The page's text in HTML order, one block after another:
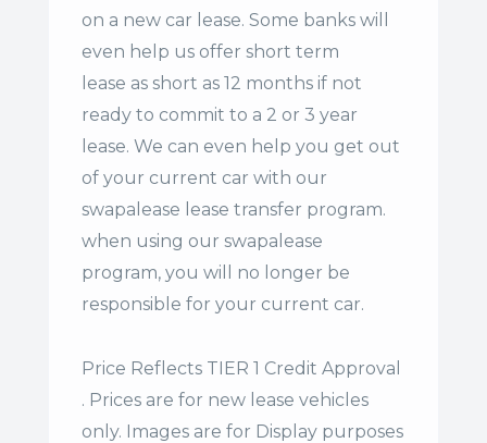
on a new car lease. Some banks will
even help us offer short term
lease as short as 12 months if not
ready to commit to a 2 or 3 year
lease. We can even help you get out
of your current car with our
swapalease lease transfer program.
when using our swapalease
program, you will no longer be
responsible for your current car.
Price Reflects TIER 1 Credit Approval
. Prices are for new lease vehicles
only. Images are for Display purposes